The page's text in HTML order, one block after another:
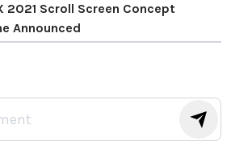
2021 Scroll Screen Concept
Announced